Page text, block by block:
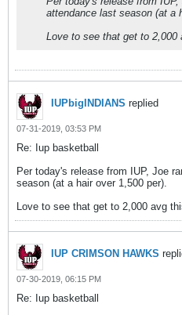
attendance last season (at a
Love to see that get to 2,000
IUPbigINDIANS replied
07-31-2019, 03:53 PM
Re: Iup basketball
Per today's release from IUP, Joe
season (at a hair over 1,500 per).
Love to see that get to 2,000 avg
IUP CRIMSON HAWKS
07-30-2019, 06:15 PM
Re: Iup basketball